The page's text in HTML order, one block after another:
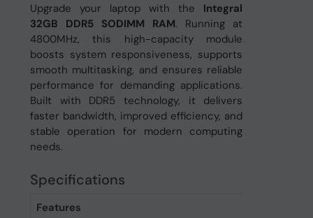
Upgrade your laptop with the Integral
32GB DDR5 SODIMM RAM. Running at
4800MHz, this high-capacity module
boosts system responsiveness, supports
smooth multitasking, and ensures reliable
performance for demanding applications.
Built with DDR5 technology, it delivers
faster bandwidth, improved efficiency, and
stable operation for modern computing
needs.
Specifications
Features